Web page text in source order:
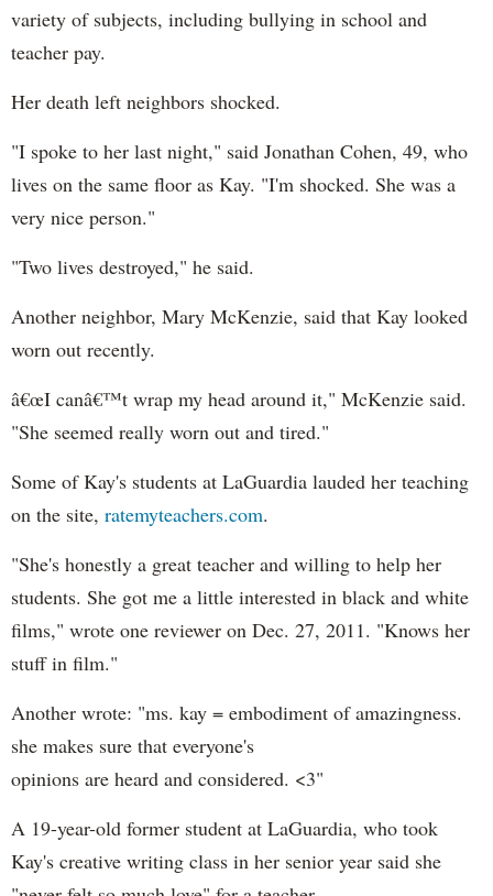
variety of subjects, including bullying in school and
teacher pay.
Her death left neighbors shocked.
"I spoke to her last night," said Jonathan Cohen, 49, who
lives on the same floor as Kay. "I'm shocked. She was a
very nice person."
"Two lives destroyed," he said.
Another neighbor, Mary McKenzie, said that Kay looked
worn out recently.
â€œI canâ€™t wrap my head around it," McKenzie said.
"She seemed really worn out and tired."
Some of Kay's students at LaGuardia lauded her teaching
on the site, ratemyteachers.com.
"She's honestly a great teacher and willing to help her
students. She got me a little interested in black and white
films," wrote one reviewer on Dec. 27, 2011. "Knows her
stuff in film."
Another wrote: "ms. kay = embodiment of amazingness.
she makes sure that everyone's
opinions are heard and considered. <3"
A 19-year-old former student at LaGuardia, who took
Kay's creative writing class in her senior year said she